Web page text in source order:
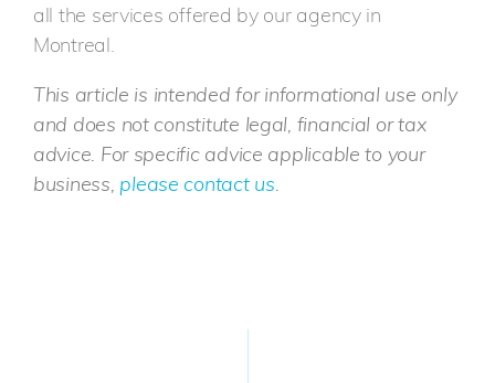
all the services offered by our agency in
Montreal.
This article is intended for informational use only
and does not constitute legal, financial or tax
advice. For specific advice applicable to your
business, please contact us.